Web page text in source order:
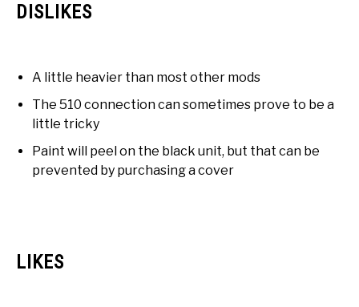
DISLIKES
A little heavier than most other mods
The 510 connection can sometimes prove to be a
little tricky
Paint will peel on the black unit, but that can be
prevented by purchasing a cover
LIKES